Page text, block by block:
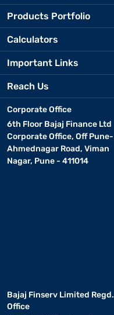
Products Portfolio
Calculators
Important Links
Reach Us
Corporate Office
6th Floor Bajaj Finance Ltd
Corporate Office, Off Pune-
Ahmednagar Road, Viman
Nagar, Pune - 411014
Bajaj Finserv Limited Regd.
Office